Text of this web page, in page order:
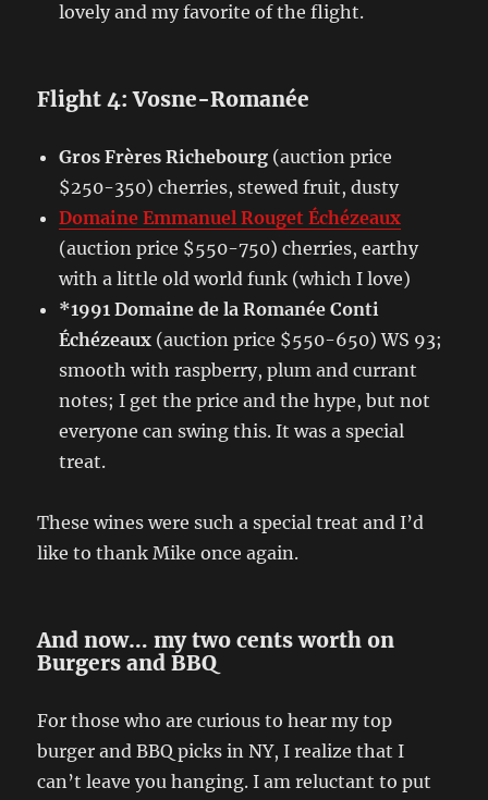
lovely and my favorite of the flight.
Flight 4: Vosne-Romanée
Gros Frères Richebourg (auction price
$250-350) cherries, stewed fruit, dusty
Domaine Emmanuel Rouget Échézeaux
(auction price $550-750) cherries, earthy
with a little old world funk (which I love)
*1991 Domaine de la Romanée Conti
Échézeaux (auction price $550-650) WS 93;
smooth with raspberry, plum and currant
notes; I get the price and the hype, but not
everyone can swing this. It was a special
treat.
These wines were such a special treat and I’d
like to thank Mike once again.
And now… my two cents worth on
Burgers and BBQ
For those who are curious to hear my top
burger and BBQ picks in NY, I realize that I
can’t leave you hanging. I am reluctant to put